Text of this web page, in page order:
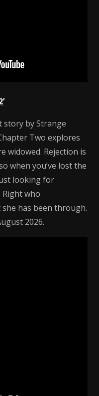
story by Strange
Two explores
widowed. Rejection is
when you’ve lost the
looking for
Right who
has been through.
2026.